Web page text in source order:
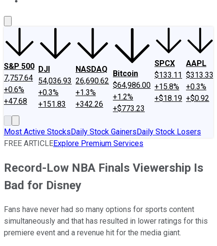
S&P 500
7,757.64
+0.6%
+47.68
DJI
54,036.93
+0.3%
+151.83
NASDAQ
26,690.62
+1.3%
+342.26
Bitcoin
$64,986.00
+1.2%
+$773.23
SPCX
$133.11
+15.8%
+$18.19
AAPL
$313.33
+0.3%
+$0.92
Most Active StocksDaily Stock GainersDaily Stock Losers
FREE ARTICLEExplore Premium Services
Record-Low NBA Finals Viewership Is
Bad for Disney
Fans have never had so many options for sports content
simultaneously and that has resulted in lower ratings for this
premiere event and a revenue hit for the media giant.